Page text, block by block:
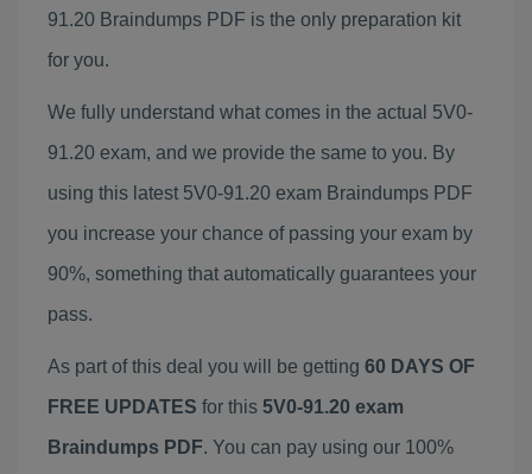
91.20 Braindumps PDF is the only preparation kit
for you.
We fully understand what comes in the actual 5V0-
91.20 exam, and we provide the same to you. By
using this latest 5V0-91.20 exam Braindumps PDF
you increase your chance of passing your exam by
90%, something that automatically guarantees your
pass.
As part of this deal you will be getting 60 DAYS OF
FREE UPDATES for this 5V0-91.20 exam
Braindumps PDF. You can pay using our 100%